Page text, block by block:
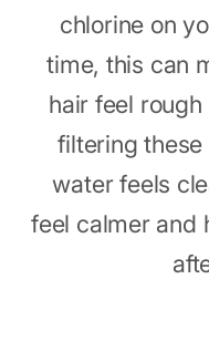
chlorine on
time, this can
hair feel
filtering
water feels
feel calmer and